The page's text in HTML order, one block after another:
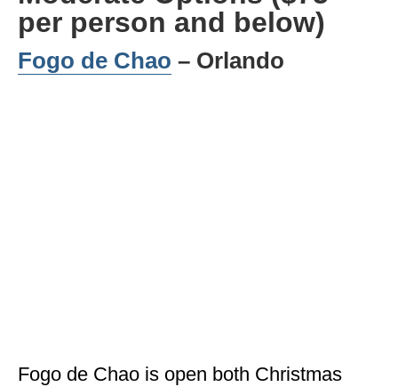
per person and below)
Fogo de Chao – Orlando
Fogo de Chao is open both Christmas